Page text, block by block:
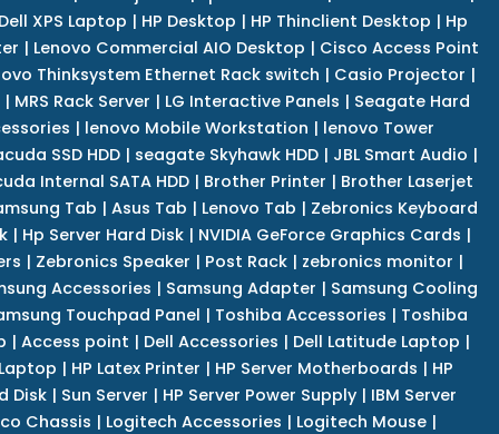
XPS Laptop | HP Desktop | HP Thinclient Desktop | Hp
| Lenovo Commercial AIO Desktop | Cisco Access Point
Thinksystem Ethernet Rack switch | Casio Projector |
| MRS Rack Server | LG Interactive Panels | Seagate Hard
| lenovo Mobile Workstation | lenovo Tower
SSD HDD | seagate Skyhawk HDD | JBL Smart Audio |
Internal SATA HDD| Brother Printer | Brother Laserjet
Tab | Asus Tab | Lenovo Tab | Zebronics Keyboard
| Hp Server Hard Disk | NVIDIA GeForce Graphics Cards |
| Zebronics Speaker | Post Rack| zebronics monitor |
Accessories | Samsung Adapter | Samsung Cooling
Touchpad Panel | Toshiba Accessories | Toshiba
| Access point | Dell Accessories | Dell Latitude Laptop |
| HP Latex Printer | HP Server Motherboards | HP
Disk | Sun Server | HP Server Power Supply | IBM Server
Chassis | Logitech Accessories | Logitech Mouse|